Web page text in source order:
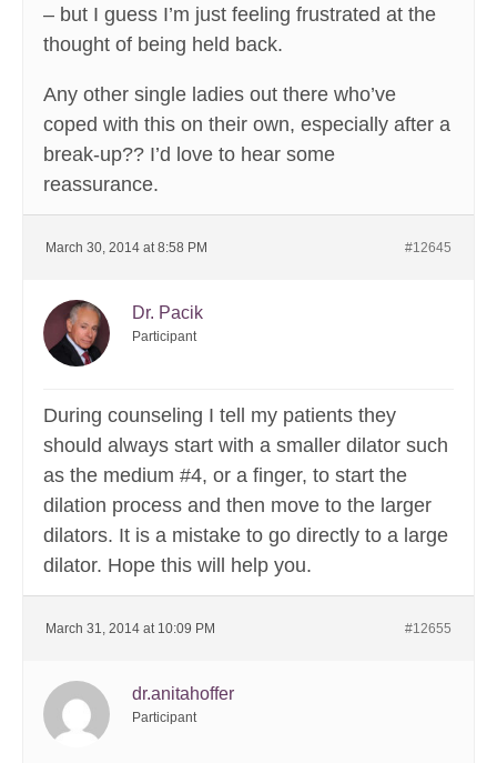
– but I guess I’m just feeling frustrated at the
thought of being held back.
Any other single ladies out there who’ve
coped with this on their own, especially after a
break-up?? I’d love to hear some
reassurance.
March 30, 2014 at 8:58 PM #12645
Dr. Pacik
Participant
During counseling I tell my patients they
should always start with a smaller dilator such
as the medium #4, or a finger, to start the
dilation process and then move to the larger
dilators. It is a mistake to go directly to a large
dilator. Hope this will help you.
March 31, 2014 at 10:09 PM #12655
dr.anitahoffer
Participant